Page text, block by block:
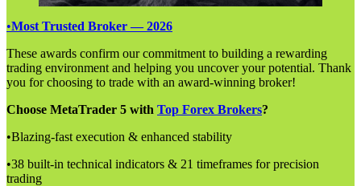
•Most Trusted Broker — 2026
These awards confirm our commitment to building a rewarding
trading environment and helping you uncover your potential. Thank
you for choosing to trade with an award-winning broker!
Choose MetaTrader 5 with Top Forex Brokers?
•Blazing-fast execution & enhanced stability
•38 built-in technical indicators & 21 timeframes for precision
trading